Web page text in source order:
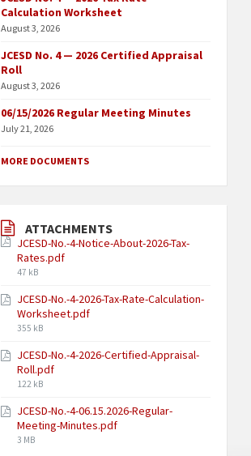
Calculation Worksheet
August 3, 2026
JCESD No. 4 — 2026 Certified Appraisal
Roll
August 3, 2026
06/15/2026 Regular Meeting Minutes
July 21, 2026
MORE DOCUMENTS
ATTACHMENTS
JCESD-No.-4-Notice-About-2026-Tax-
Rates.pdf
47 kB
JCESD-No.-4-2026-Tax-Rate-Calculation-
Worksheet.pdf
355 kB
JCESD-No.-4-2026-Certified-Appraisal-
Roll.pdf
122 kB
JCESD-No.-4-06.15.2026-Regular-
Meeting-Minutes.pdf
3 MB